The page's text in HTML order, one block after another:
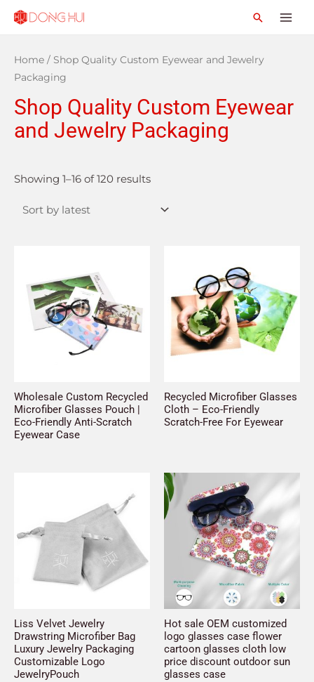
Home / Shop Quality Custom Eyewear and Jewelry
Packaging
Shop Quality Custom Eyewear
and Jewelry Packaging
Showing 1–16 of 120 results
Wholesale Custom Recycled
Microfiber Glasses Pouch |
Eco-Friendly Anti-Scratch
Eyewear Case
Recycled Microfiber Glasses
Cloth – Eco-Friendly
Scratch-Free For Eyewear
Liss Velvet Jewelry
Drawstring Microfiber Bag
Luxury Jewelry Packaging
Customizable Logo
JewelryPouch
Hot sale OEM customized
logo glasses case flower
cartoon glasses cloth low
price discount outdoor sun
glasses case